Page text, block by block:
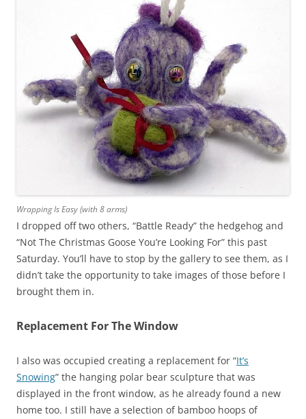
Wrapping Is Easy (with 8 arms)
I dropped off two others, “Battle Ready” the hedgehog and
“Not The Christmas Goose You’re Looking For” this past
Saturday. You’ll have to stop by the gallery to see them, as I
didn’t take the opportunity to take images of those before I
brought them in.
Replacement For The Window
I also was occupied creating a replacement for “It’s
Snowing” the hanging polar bear sculpture that was
displayed in the front window, as he already found a new
home too. I still have a selection of bamboo hoops of